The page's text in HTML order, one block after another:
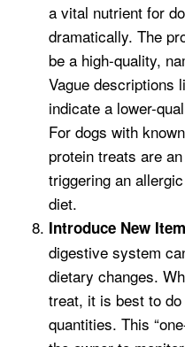
a vital nutrient for
dramatically. The
be a high-quality,
Vague descriptions
indicate a lower-
For dogs with
protein treats are
triggering an
diet.
Introduce New
digestive system
dietary changes.
treat, it is best to
quantities. This